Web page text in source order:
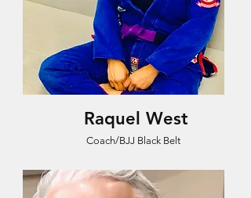
Raquel West
Coach/BJJ Black Belt